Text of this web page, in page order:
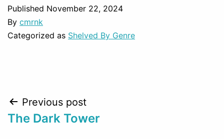
Published November 22, 2024
By cmrnk
Categorized as Shelved By Genre
Post
navigation
Previous post
The Dark Tower